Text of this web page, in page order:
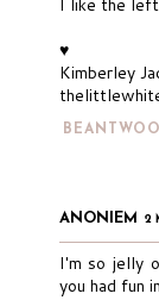
♥
Kimberley
ANONIEM 2
I'm so jelly
you had fun